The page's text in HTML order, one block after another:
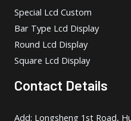
Special Lcd Custom
Bar Type Lcd Display
Round Lcd Display
Square Lcd Display
Contact Details
Add: Longsheng 1st Road,